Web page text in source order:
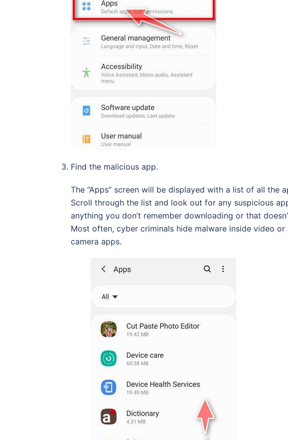
Find the malicious app.
The “Apps” screen will be displayed with a list of all the
Scroll through the list and look out for any suspicious
anything you don’t remember downloading or that
Most often, cyber criminals hide malware inside video
camera apps.